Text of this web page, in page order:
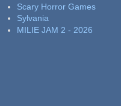
Scary Horror Games
Sylvania
MILIE JAM 2 - 2026